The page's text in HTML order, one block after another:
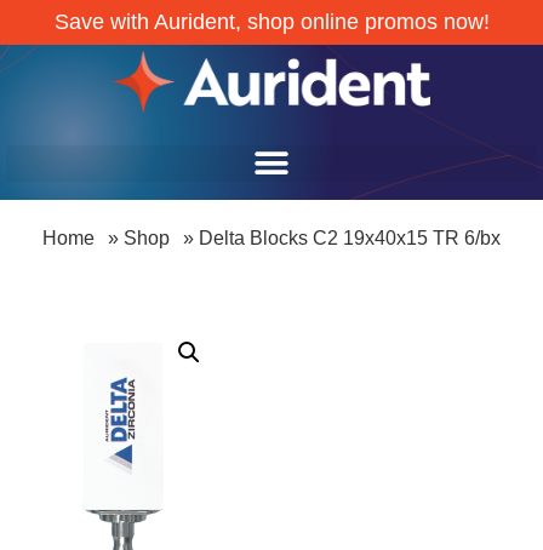
Save with Aurident, shop online promos now!
Home » Shop » Delta Blocks C2 19x40x15 TR 6/bx